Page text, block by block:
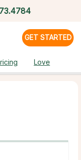
GET STARTED
Love